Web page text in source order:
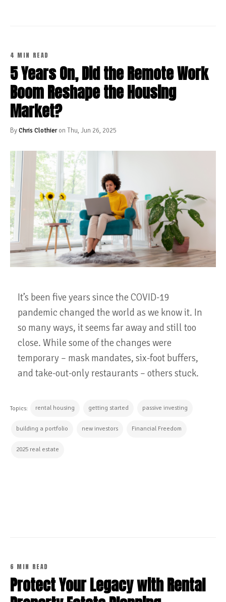
4 MIN READ
5 Years On, Did the Remote Work
Boom Reshape the Housing
Market?
ByChris Clothieron Thu, Jun 26, 2025
It’s been five years since the COVID-19
pandemic changed the world as we know it. In
so many ways, it seems far away and still too
close. While some of the changes were
temporary – mask mandates, six-foot buffers,
and take-out-only restaurants – others stuck.
Topics: rental housing getting started passive investing
building a portfolio new investors Financial Freedom
2025 real estate
6 MIN READ
Protect Your Legacy with Rental